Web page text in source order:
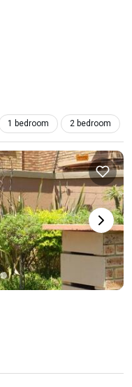
1 bedroom 2 bedroom